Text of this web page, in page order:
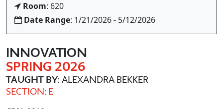
Room: 620
Date Range: 1/21/2026 - 5/12/2026
INNOVATION
SPRING 2026
TAUGHT BY: ALEXANDRA BEKKER
SECTION: E